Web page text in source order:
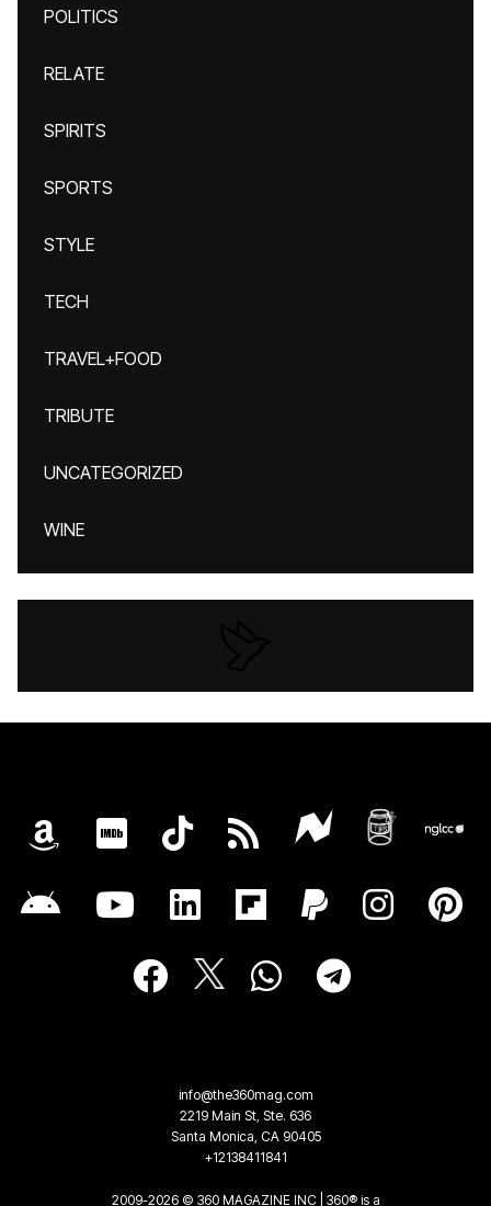
POLITICS
RELATE
SPIRITS
SPORTS
STYLE
TECH
TRAVEL+FOOD
TRIBUTE
UNCATEGORIZED
WINE
info@the360mag.com
2219 Main St, Ste. 636
Santa Monica, CA 90405
+12138411841
2009-2026 © 360 MAGAZINE INC | 360® is a